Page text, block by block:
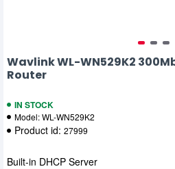
Wavlink WL-WN529K2
Router
IN STOCK
Model:WL-WN529K2
Product id: 27999
Built-in DHCP Server